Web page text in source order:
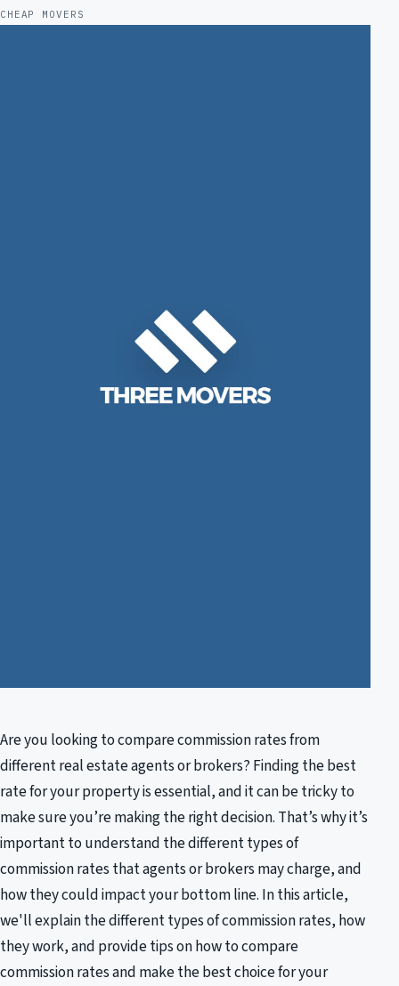
CHEAP MOVERS
Are you looking to compare commission rates from
different real estate agents or brokers? Finding the best
rate for your property is essential, and it can be tricky to
make sure you’re making the right decision. That’s why it’s
important to understand the different types of
commission rates that agents or brokers may charge, and
how they could impact your bottom line. In this article,
we'll explain the different types of commission rates, how
they work, and provide tips on how to compare
commission rates and make the best choice for your